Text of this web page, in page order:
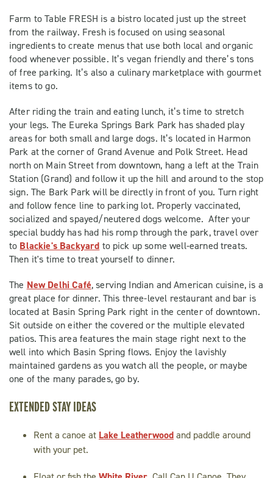
Farm to Table FRESH is a bistro located just up the street
from the railway. Fresh is focused on using seasonal
ingredients to create menus that use both local and organic
food whenever possible. It’s vegan friendly and there’s tons
of free parking. It’s also a culinary marketplace with gourmet
items to go.
After riding the train and eating lunch, it’s time to stretch
your legs. The Eureka Springs Bark Park has shaded play
areas for both small and large dogs. It’s located in Harmon
Park at the corner of Grand Avenue and Polk Street. Head
north on Main Street from downtown, hang a left at the Train
Station (Grand) and follow it up the hill and around to the stop
sign. The Bark Park will be directly in front of you. Turn right
and follow fence line to parking lot. Properly vaccinated,
socialized and spayed/neutered dogs welcome. After your
special buddy has had his romp through the park, travel over
to Blackie's Backyard to pick up some well-earned treats.
Then it's time to treat yourself to dinner.
The New Delhi Café, serving Indian and American cuisine, is a
great place for dinner. This three-level restaurant and bar is
located at Basin Spring Park right in the center of downtown.
Sit outside on either the covered or the multiple elevated
patios. This area features the main stage right next to the
well into which Basin Spring flows. Enjoy the lavishly
maintained gardens as you watch all the people, or maybe
one of the many parades, go by.
EXTENDED STAY IDEAS
Rent a canoe at Lake Leatherwoodand paddle around
with your pet.